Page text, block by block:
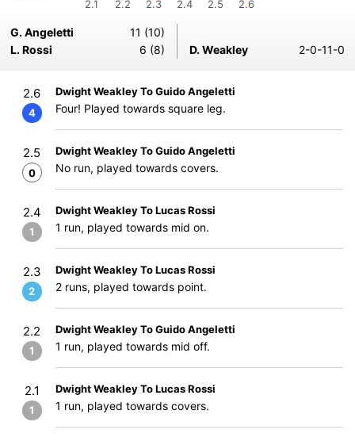
2.1
2.2
2.3
2.4
2.5
2.6
G. Angeletti
11 (10)
L. Rossi
6 (8) D. Weakley 2-0-11-0
2.6
4
Dwight Weakley To Guido Angeletti
Four! Played towards square leg.
2.5
0
Dwight Weakley To Guido Angeletti
No run, played towards covers.
2.4
1
Dwight Weakley To Lucas Rossi
1 run, played towards mid on.
2.3
2
Dwight Weakley To Lucas Rossi
2 runs, played towards point.
2.2
1
Dwight Weakley To Guido Angeletti
1 run, played towards mid off.
2.1
1
Dwight Weakley To Lucas Rossi
1 run, played towards covers.